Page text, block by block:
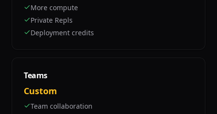
More compute
Private Repls
Deployment credits
Teams
Custom
Team collaboration